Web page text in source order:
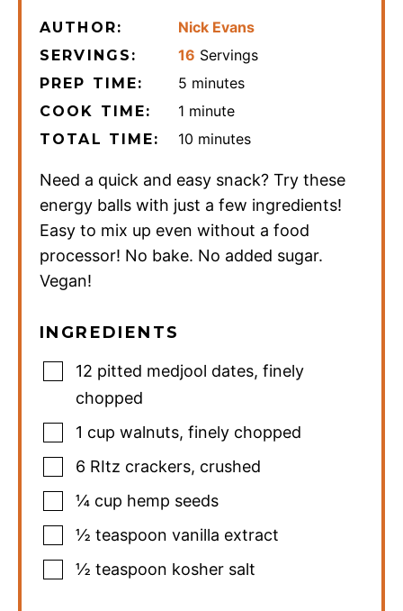
AUTHOR: Nick Evans
SERVINGS: 16 Servings
PREP TIME: 5 minutes
minutes
COOK TIME: 1 minute
minute
TOTAL TIME: 10 minutes
minutes
Need a quick and easy snack? Try these
energy balls with just a few ingredients!
Easy to mix up even without a food
processor! No bake. No added sugar.
Vegan!
INGREDIENTS
12 pitted medjool dates, finely
chopped
1 cup walnuts, finely chopped
6 RItz crackers, crushed
¼ cup hemp seeds
½ teaspoon vanilla extract
½ teaspoon kosher salt